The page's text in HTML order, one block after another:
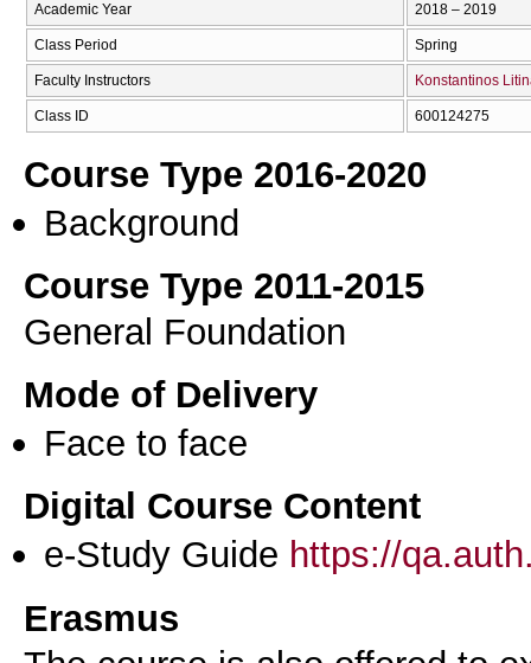
Academic Year 2018 – 2019
Class Period Spring
Faculty Instructors Konstantinos
Class ID 600124275
Course Type 2016-2020
Background
Course Type 2011-2015
General Foundation
Mode of Delivery
Face to face
Digital Course Content
e-Study Guide https://
Erasmus